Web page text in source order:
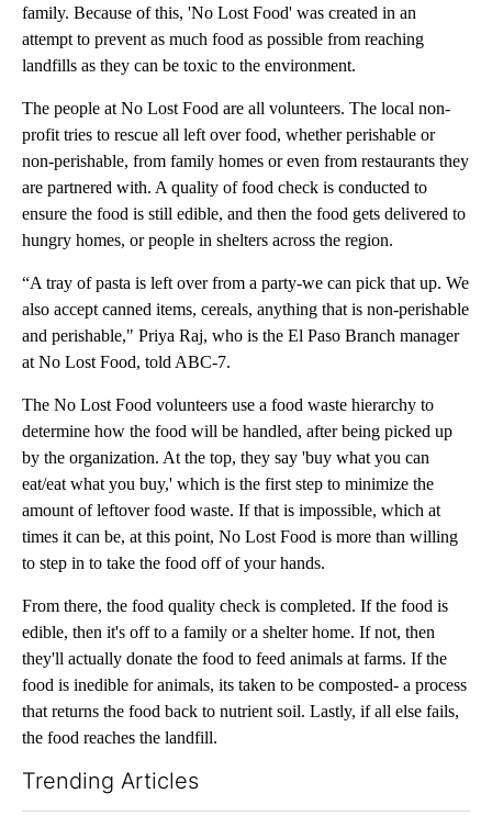
family. Because of this, 'No Lost Food' was created in an
attempt to prevent as much food as possible from reaching
landfills as they can be toxic to the environment.
The people at No Lost Food are all volunteers. The local non-
profit tries to rescue all left over food, whether perishable or
non-perishable, from family homes or even from restaurants they
are partnered with. A quality of food check is conducted to
ensure the food is still edible, and then the food gets delivered to
hungry homes, or people in shelters across the region.
“A tray of pasta is left over from a party-we can pick that up. We
also accept canned items, cereals, anything that is non-perishable
and perishable," Priya Raj, who is the El Paso Branch manager
at No Lost Food, told ABC-7.
The No Lost Food volunteers use a food waste hierarchy to
determine how the food will be handled, after being picked up
by the organization. At the top, they say 'buy what you can
eat/eat what you buy,' which is the first step to minimize the
amount of leftover food waste. If that is impossible, which at
times it can be, at this point, No Lost Food is more than willing
to step in to take the food off of your hands.
From there, the food quality check is completed. If the food is
edible, then it's off to a family or a shelter home. If not, then
they'll actually donate the food to feed animals at farms. If the
food is inedible for animals, its taken to be composted- a process
that returns the food back to nutrient soil. Lastly, if all else fails,
the food reaches the landfill.
Trending Articles